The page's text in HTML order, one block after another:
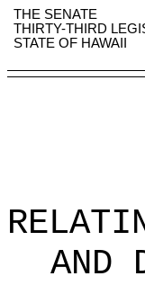
THE SENATE
THIRTY-THIRD
STATE OF HAWAII
AND